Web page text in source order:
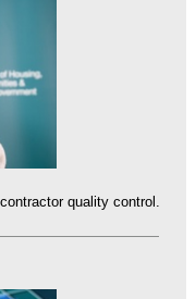
quality control.